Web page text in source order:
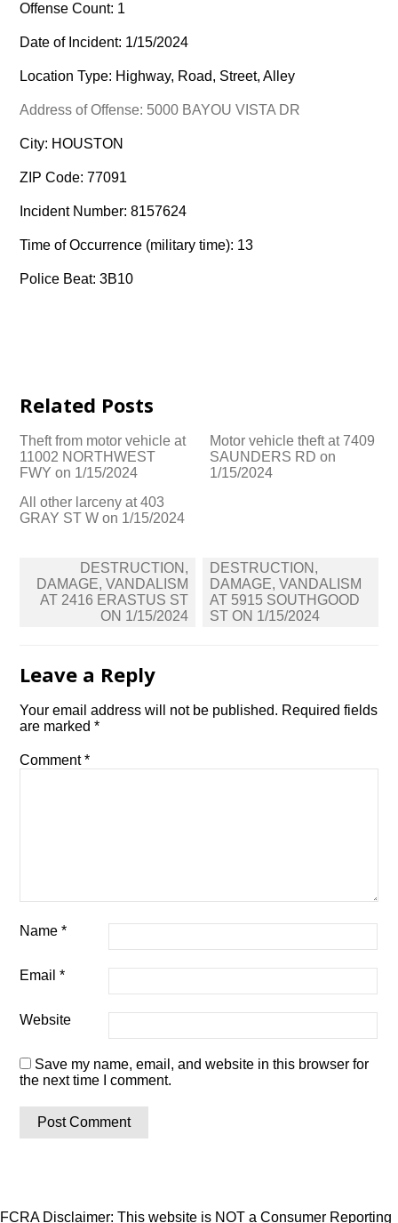
Offense Count: 1
Date of Incident: 1/15/2024
Location Type: Highway, Road, Street, Alley
Address of Offense: 5000 BAYOU VISTA DR
City: HOUSTON
ZIP Code: 77091
Incident Number: 8157624
Time of Occurrence (military time): 13
Police Beat: 3B10
Related Posts
Theft from motor vehicle at
11002 NORTHWEST
FWY on 1/15/2024
Motor vehicle theft at 7409
SAUNDERS RD on
1/15/2024
All other larceny at 403
GRAY ST W on 1/15/2024
navigation
DESTRUCTION,
DAMAGE, VANDALISM
AT 2416 ERASTUS ST
ON 1/15/2024
DESTRUCTION,
DAMAGE, VANDALISM
AT 5915 SOUTHGOOD
ST ON 1/15/2024
Leave a Reply
Your email address will not be published. Required fields
are marked*
Comment*
Name*
Email*
Website
Save my name, email, and website in this browser for
the next time I comment.
FCRA Disclaimer: This website is NOT a Consumer Reporting